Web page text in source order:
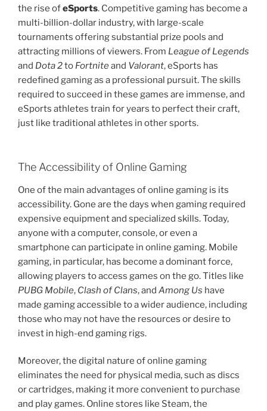
the rise ofeSports. Competitive gaming has become a
multi-billion-dollar industry, with large-scale
tournaments offering substantial prize pools and
attracting millions of viewers. From League of Legends
and Dota 2to Fortniteand Valorant, eSports has
redefined gaming as a professional pursuit. The skills
required to succeed in these games are immense, and
eSports athletes train for years to perfect their craft,
just like traditional athletes in other sports.
The Accessibility of Online Gaming
One of the main advantages of online gaming is its
accessibility. Gone are the days when gaming required
expensive equipment and specialized skills. Today,
anyone with a computer, console, or even a
smartphone can participate in online gaming. Mobile
gaming, in particular, has become a dominant force,
allowing players to access games on the go. Titles like
PUBG Mobile, Clash of Clans, and Among Us have
made gaming accessible to a wider audience, including
those who may not have the resources or desire to
invest in high-end gaming rigs.
Moreover, the digital nature of online gaming
eliminates the need for physical media, such as discs
or cartridges, making it more convenient to purchase
and play games. Online stores like Steam, the